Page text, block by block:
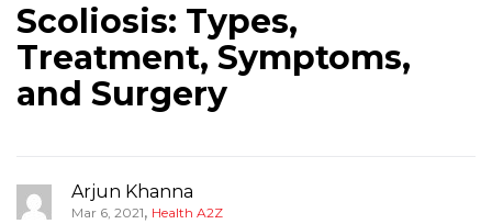
Scoliosis: Types,
Treatment, Symptoms,
and Surgery
Arjun Khanna
Mar 6, 2021, Health A2Z